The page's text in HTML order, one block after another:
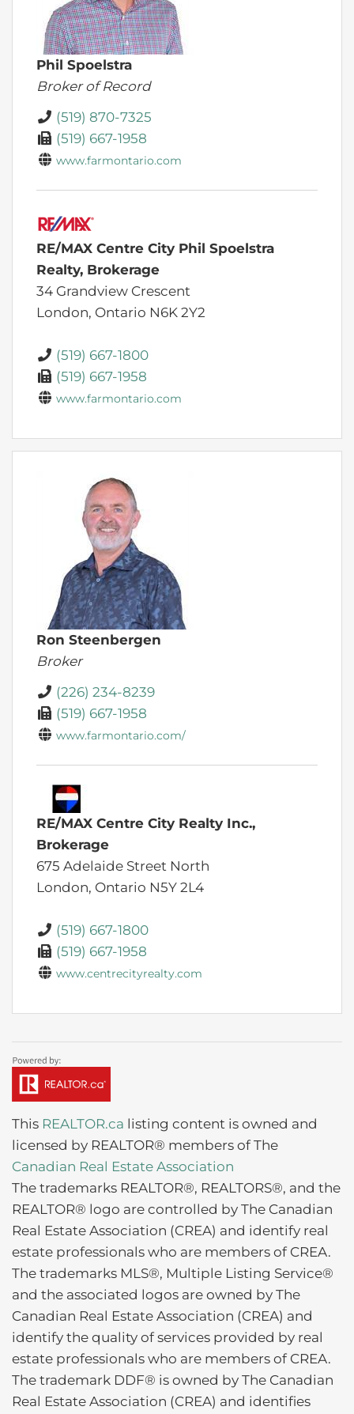
Phil Spoelstra
Broker of Record
(519) 870-7325
(519) 667-1958
www.farmontario.com
RE/MAX Centre City Phil Spoelstra
Realty, Brokerage
34 Grandview Crescent
London, Ontario N6K 2Y2
(519) 667-1800
(519) 667-1958
www.farmontario.com
Ron Steenbergen
Broker
(226) 234-8239
(519) 667-1958
www.farmontario.com/
RE/MAX Centre City Realty Inc.,
Brokerage
675 Adelaide Street North
London, Ontario N5Y 2L4
(519) 667-1800
(519) 667-1958
www.centrecityrealty.com
This REALTOR.ca listing content is owned and
licensed by REALTOR® members of The
Canadian Real Estate Association
The trademarks REALTOR®, REALTORS®, and the
REALTOR® logo are controlled by The Canadian
Real Estate Association (CREA) and identify real
estate professionals who are members of CREA.
The trademarks MLS®, Multiple Listing Service®
and the associated logos are owned by The
Canadian Real Estate Association (CREA) and
identify the quality of services provided by real
estate professionals who are members of CREA.
The trademark DDF® is owned by The Canadian
Real Estate Association (CREA) and identifies